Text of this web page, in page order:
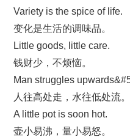
Variety is the spice of life.
变化是生活的调味品。
Little goods, little care.
钱财少，不烦恼。
Man struggles
人往高处走，水往低处流。
A little pot is soon hot.
壶小易沸，量小易怒。